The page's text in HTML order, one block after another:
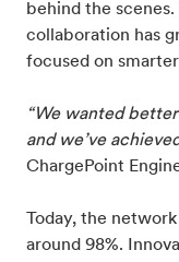
behind the
collaboration has
focused on
“We wanted
and we’ve
ChargePoint
Today, the
around 98%.